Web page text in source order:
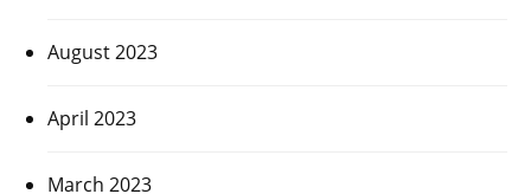
August 2023
April 2023
March 2023